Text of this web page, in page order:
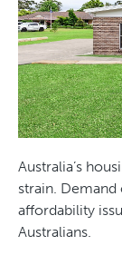
Australia’s
strain.
affordability
Australians.